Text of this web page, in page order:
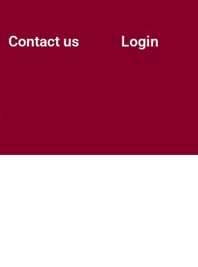
Contact us Login